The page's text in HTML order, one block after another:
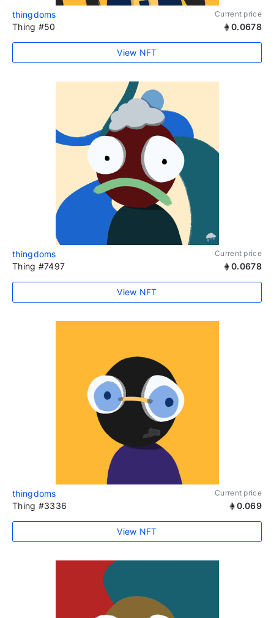
thingdoms Current price
Thing #50 0.0678
View NFT
thingdoms Current price
Thing #7497 0.0678
View NFT
thingdoms Current price
Thing #3336 0.069
View NFT